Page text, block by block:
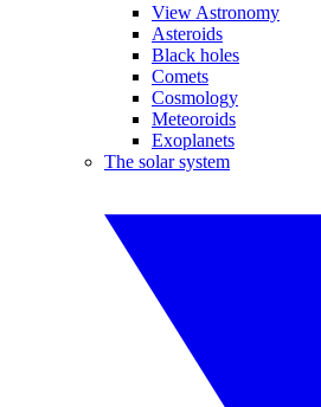
View Astronomy
Asteroids
Black holes
Comets
Cosmology
Meteoroids
Exoplanets
The solar system